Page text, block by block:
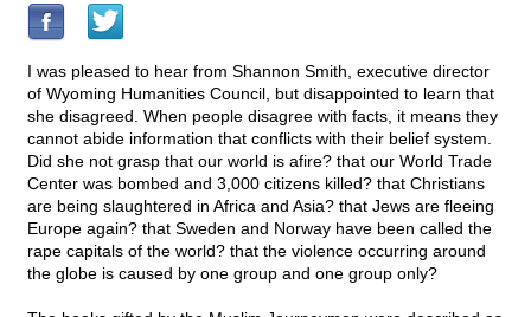
I was pleased to hear from Shannon Smith, executive director
of Wyoming Humanities Council, but disappointed to learn that
she disagreed. When people disagree with facts, it means they
cannot abide information that conflicts with their belief system.
Did she not grasp that our world is afire? that our World Trade
Center was bombed and 3,000 citizens killed? that Christians
are being slaughtered in Africa and Asia? that Jews are fleeing
Europe again? that Sweden and Norway have been called the
rape capitals of the world? that the violence occurring around
the globe is caused by one group and one group only?